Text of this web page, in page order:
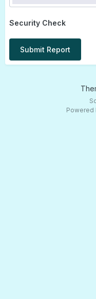
Security Check
Submit Report
Powered